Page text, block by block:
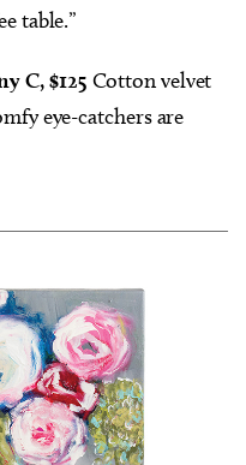
table.”
C, $125 Cotton velvet
eye-catchers are